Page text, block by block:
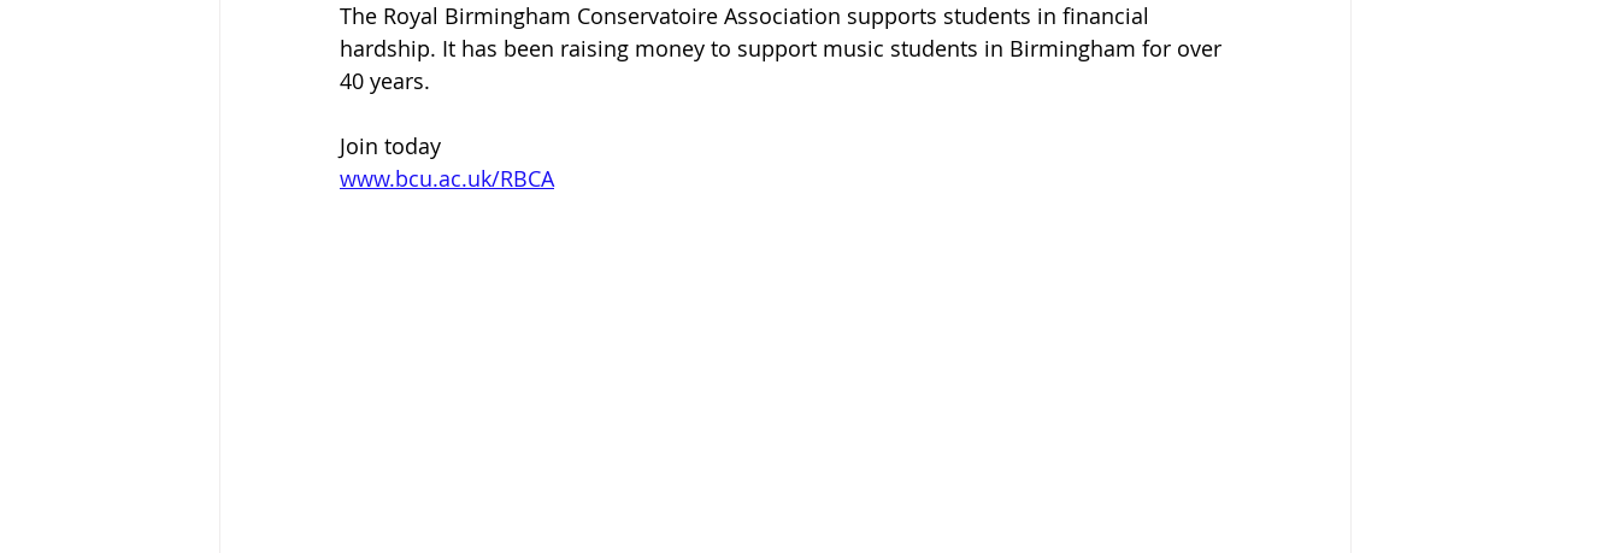
The Royal Birmingham Conservatoire Association supports students in financial
hardship. It has been raising money to support music students in Birmingham for over
40 years.
Join today
www.bcu.ac.uk/RBCA